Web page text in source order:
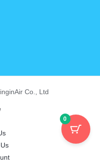
Co., Ltd
0